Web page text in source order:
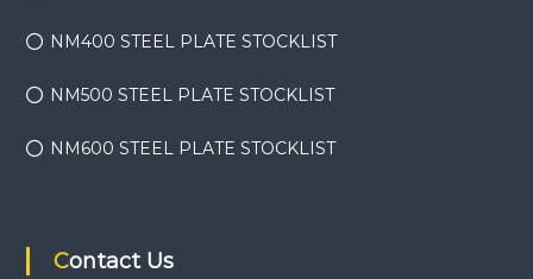
NM400 STEEL PLATE STOCKLIST
NM500 STEEL PLATE STOCKLIST
NM600 STEEL PLATE STOCKLIST
Contact Us